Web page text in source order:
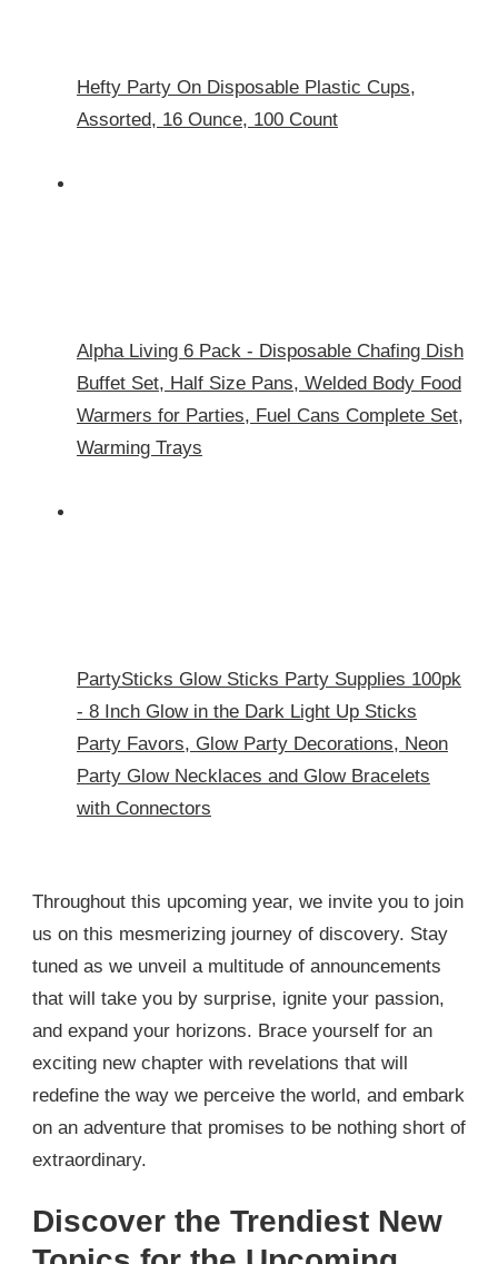
Hefty Party On Disposable Plastic Cups,
Assorted, 16 Ounce, 100 Count
Alpha Living 6 Pack - Disposable Chafing Dish
Buffet Set, Half Size Pans, Welded Body Food
Warmers for Parties, Fuel Cans Complete Set,
Warming Trays
PartySticks Glow Sticks Party Supplies 100pk
- 8 Inch Glow in the Dark Light Up Sticks
Party Favors, Glow Party Decorations, Neon
Party Glow Necklaces and Glow Bracelets
with Connectors
Throughout this upcoming year, we invite you to join
us on this mesmerizing journey of discovery. Stay
tuned as we unveil a multitude of announcements
that will take you by surprise, ignite your passion,
and expand your horizons. Brace yourself for an
exciting new chapter with revelations that will
redefine the way we perceive the world, and embark
on an adventure that promises to be nothing short of
extraordinary.
Discover the Trendiest New